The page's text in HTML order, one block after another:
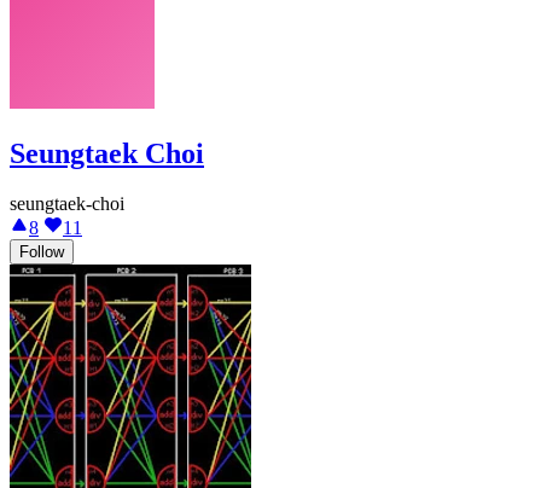
Seungtaek Choi
seungtaek-choi
8
11
Follow